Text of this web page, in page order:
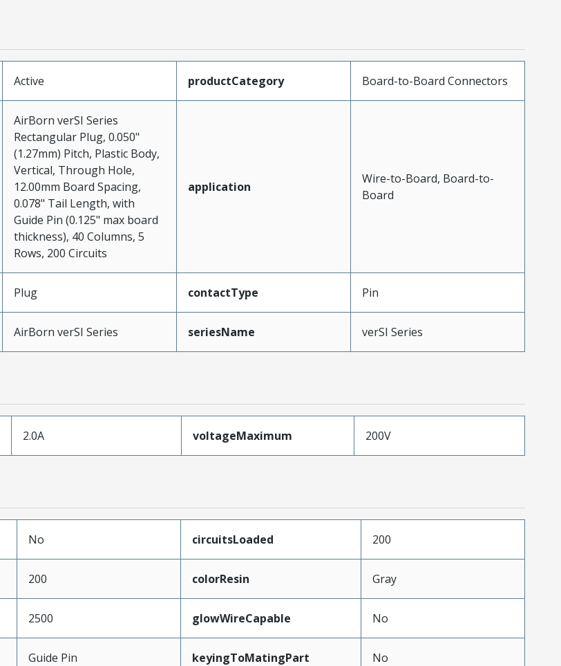
Active productCategory Board-to-Board Connectors
AirBorn verSI Series
Rectangular Plug, 0.050"
(1.27mm) Pitch, Plastic Body,
Vertical, Through Hole,
12.00mm Board Spacing,
0.078" Tail Length, with
Guide Pin (0.125" max board
thickness), 40 Columns, 5
Rows, 200 Circuits
application
Wire-to-Board, Board-to-
Board
Plug contactType Pin
AirBorn verSI Series seriesName verSI Series
2.0A voltageMaximum 200V
No circuitsLoaded 200
200 colorResin Gray
2500 glowWireCapable No
Guide Pin keyingToMatingPart No